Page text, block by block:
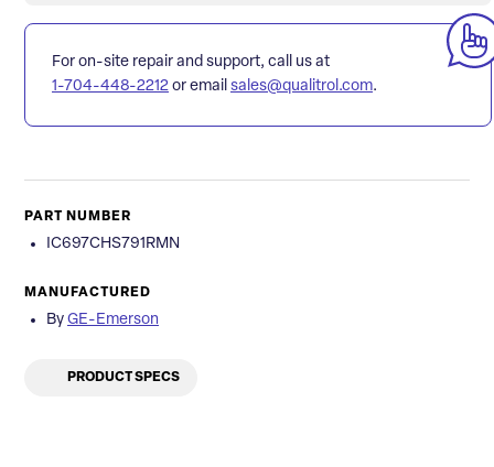
For on-site repair and support, call us at
1-704-448-2212 or email sales@qualitrol.com.
PART NUMBER
IC697CHS791RMN
MANUFACTURED
By GE-Emerson
PRODUCT SPECS